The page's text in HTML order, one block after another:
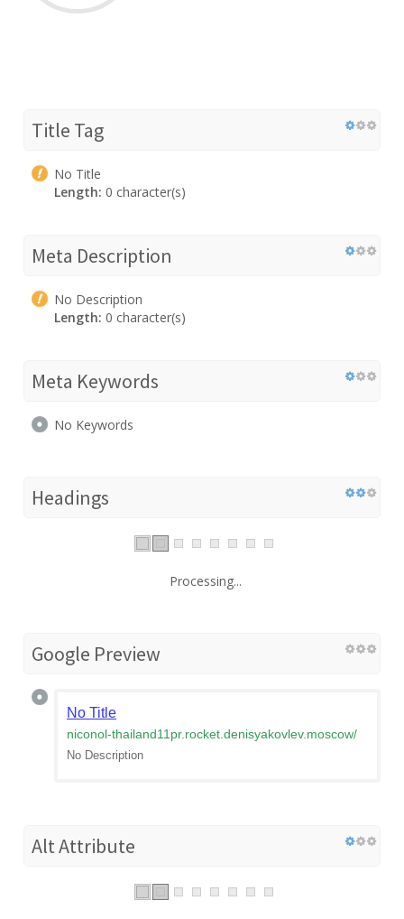
Title Tag
No Title
Length: 0 character(s)
Meta Description
No Description
Length: 0 character(s)
Meta Keywords
No Keywords
Headings
Processing...
Google Preview
No Title
niconol-thailand11pr.rocket.denisyakovlev.moscow/
No Description
Alt Attribute